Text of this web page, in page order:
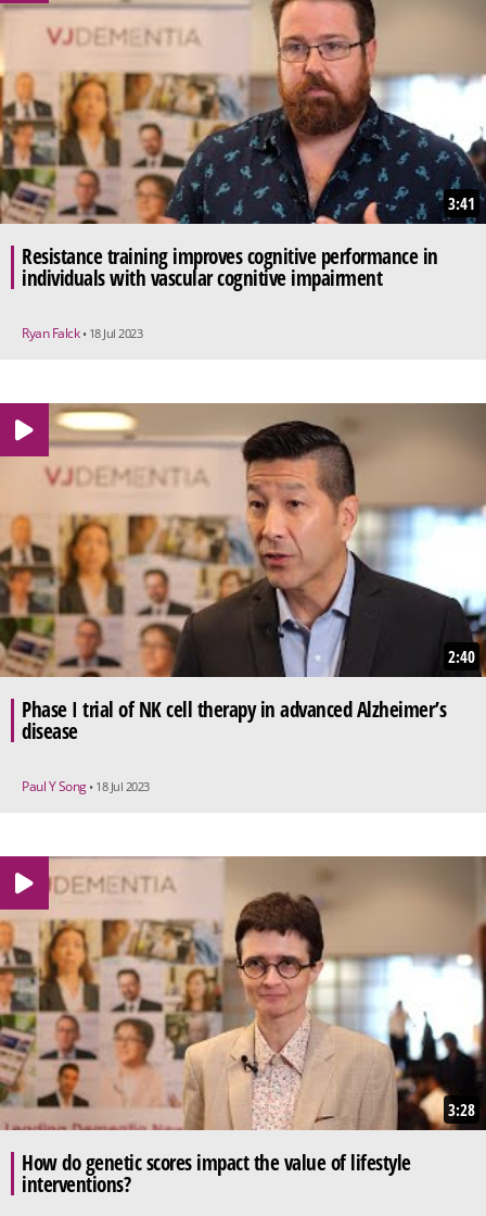
3:41
Resistance training improves cognitive performance in
individuals with vascular cognitive impairment
Ryan Falck • 18 Jul 2023
2:40
Phase I trial of NK cell therapy in advanced Alzheimer’s
disease
Paul Y Song • 18 Jul 2023
3:28
How do genetic scores impact the value of lifestyle
interventions?